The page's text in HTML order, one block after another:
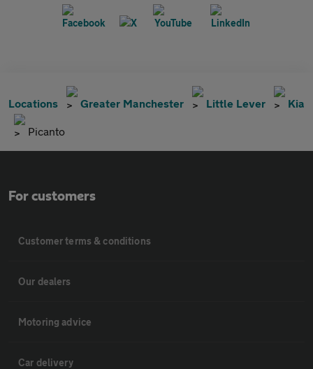
Locations Greater Manchester Little Lever Kia
Picanto
For customers
Customer terms & conditions
Our dealers
Motoring advice
Car delivery